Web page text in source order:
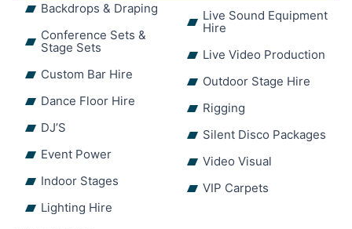
Backdrops & Draping
Conference Sets &
Stage Sets
Custom Bar Hire
Dance Floor Hire
DJ’S
Event Power
Indoor Stages
Lighting Hire
Live Sound Equipment
Hire
Live Video Production
Outdoor Stage Hire
Rigging
Silent Disco Packages
Video Visual
VIP Carpets